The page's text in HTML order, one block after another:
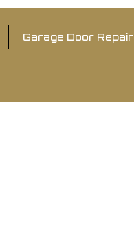
Garage Door Repair